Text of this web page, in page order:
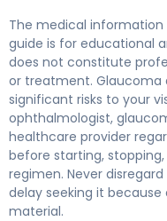
The medical
guide is for educational
does not constitute
or treatment. Glaucoma
significant risks to your
ophthalmologist,
healthcare provider
before starting,
regimen. Never
delay seeking it
material.